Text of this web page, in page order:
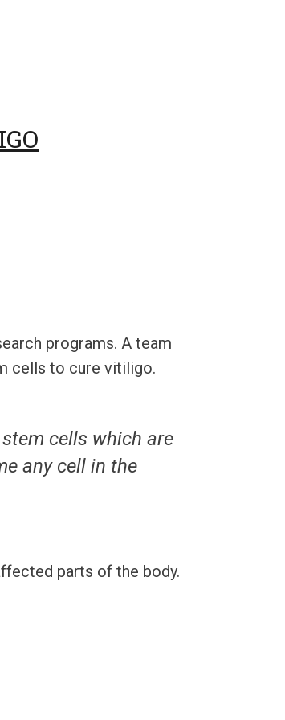
programs. A team
cells to cure vitiligo.
cells which are
any cell in the
parts of the body.